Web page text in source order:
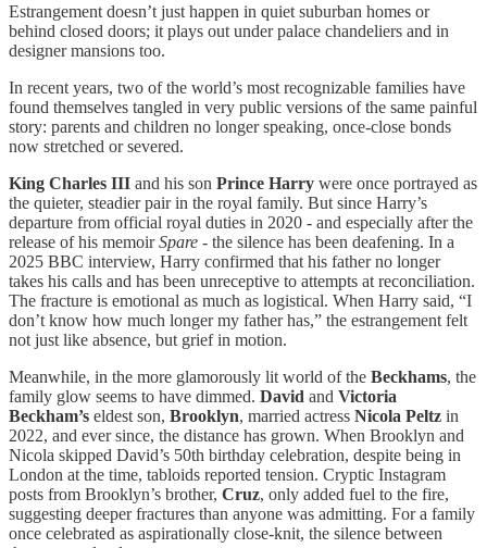
Estrangement doesn’t just happen in quiet suburban homes or
behind closed doors; it plays out under palace chandeliers and in
designer mansions too.
In recent years, two of the world’s most recognizable families have
found themselves tangled in very public versions of the same painful
story: parents and children no longer speaking, once-close bonds
now stretched or severed.
King Charles III and his son Prince Harry were once portrayed as
the quieter, steadier pair in the royal family. But since Harry’s
departure from official royal duties in 2020 - and especially after the
release of his memoirSpare - the silence has been deafening. In a
2025 BBC interview, Harry confirmed that his father no longer
takes his calls and has been unreceptive to attempts at reconciliation.
The fracture is emotional as much as logistical. When Harry said, “I
don’t know how much longer my father has,” the estrangement felt
not just like absence, but grief in motion.
Meanwhile, in the more glamorously lit world of the Beckhams, the
family glow seems to have dimmed. David and Victoria
Beckham’s eldest son, Brooklyn, married actress Nicola Peltz in
2022, and ever since, the distance has grown. When Brooklyn and
Nicola skipped David’s 50th birthday celebration, despite being in
London at the time, tabloids reported tension. Cryptic Instagram
posts from Brooklyn’s brother, Cruz, only added fuel to the fire,
suggesting deeper fractures than anyone was admitting. For a family
once celebrated as aspirationally close-knit, the silence between